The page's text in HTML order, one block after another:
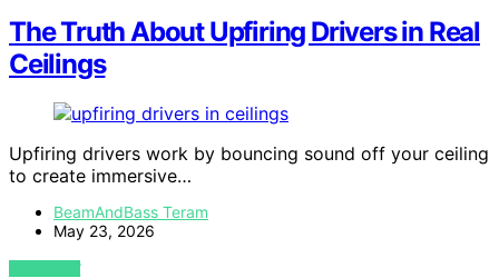
The Truth About Upfiring Drivers in Real
Ceilings
Upfiring drivers work by bouncing sound off your ceiling
to create immersive…
BeamAndBass Teram
May 23, 2026
VIEW POST